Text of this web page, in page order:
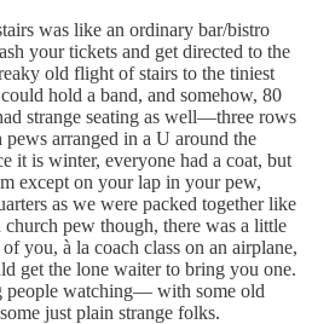
was like an ordinary bar/bistro
your tickets and get directed to the
old flight of stairs to the tiniest
hold a band, and somehow, 80
strange seating as well—three rows
arranged in a U around the
it is winter, everyone had a coat, but
except on your lap in your pew,
as we were packed together like
pew though, there was a little
you, à la coach class on an airplane,
get the lone waiter to bring you one.
people watching— with some old
just plain strange folks.